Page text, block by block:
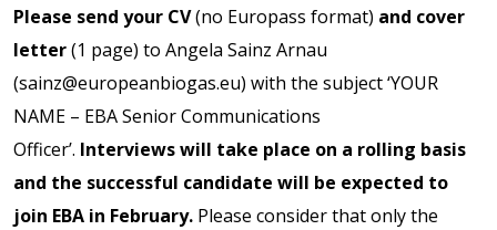
Please send your CV(no Europass format) and cover
letter(1 page) to Angela Sainz Arnau
(sainz@europeanbiogas.eu) with the subject ‘YOUR
NAME – EBA Senior Communications
Officer’. Interviews will take place on a rolling basis
and the successful candidate will be expected to
join EBA in February. Please consider that only the